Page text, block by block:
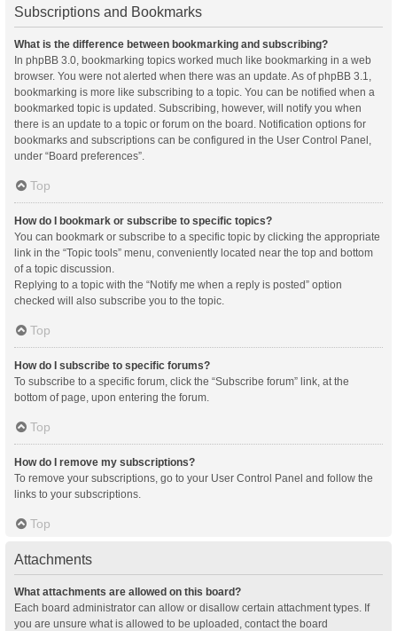
Subscriptions and Bookmarks
What is the difference between bookmarking and subscribing?
In phpBB 3.0, bookmarking topics worked much like bookmarking in a web
browser. You were not alerted when there was an update. As of phpBB 3.1,
bookmarking is more like subscribing to a topic. You can be notified when a
bookmarked topic is updated. Subscribing, however, will notify you when
there is an update to a topic or forum on the board. Notification options for
bookmarks and subscriptions can be configured in the User Control Panel,
under “Board preferences”.
Top
How do I bookmark or subscribe to specific topics?
You can bookmark or subscribe to a specific topic by clicking the appropriate
link in the “Topic tools” menu, conveniently located near the top and bottom
of a topic discussion.
Replying to a topic with the “Notify me when a reply is posted” option
checked will also subscribe you to the topic.
Top
How do I subscribe to specific forums?
To subscribe to a specific forum, click the “Subscribe forum” link, at the
bottom of page, upon entering the forum.
Top
How do I remove my subscriptions?
To remove your subscriptions, go to your User Control Panel and follow the
links to your subscriptions.
Top
Attachments
What attachments are allowed on this board?
Each board administrator can allow or disallow certain attachment types. If
you are unsure what is allowed to be uploaded, contact the board